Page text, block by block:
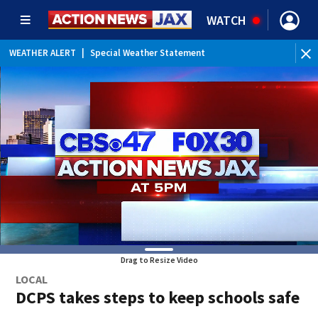
WATCH
WEATHER ALERT Special Weather Statement
Drag to Resize Video
LOCAL
DCPS takes steps to keep schools safe